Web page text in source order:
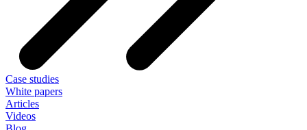
Case studies
White papers
Articles
Videos